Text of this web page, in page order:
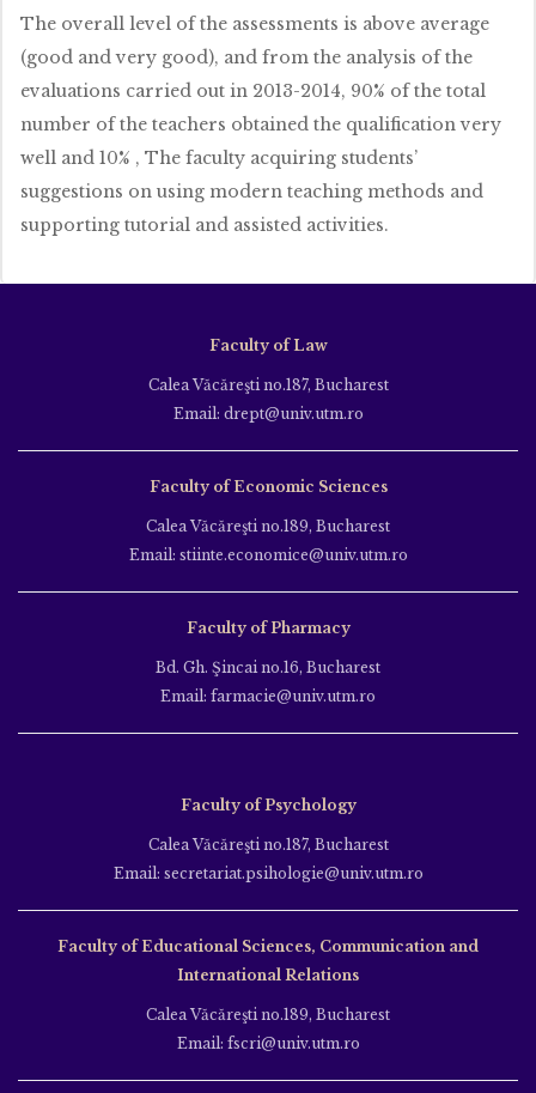
The overall level of the assessments is above average
(good and very good), and from the analysis of the
evaluations carried out in 2013-2014, 90% of the total
number of the teachers obtained the qualification very
well and 10% , The faculty acquiring students’
suggestions on using modern teaching methods and
supporting tutorial and assisted activities.
Faculty of Law
Calea Văcăreşti no.187, Bucharest
Email: drept@univ.utm.ro
Faculty of Economic Sciences
Calea Văcăreşti no.189, Bucharest
Email: stiinte.economice@univ.utm.ro
Faculty of Pharmacy
Bd. Gh. Şincai no.16, Bucharest
Email: farmacie@univ.utm.ro
Faculty of Psychology
Calea Văcăreşti no.187, Bucharest
Email: secretariat.psihologie@univ.utm.ro
Faculty of Educational Sciences, Communication and
International Relations
Calea Văcăreşti no.189, Bucharest
Email: fscri@univ.utm.ro